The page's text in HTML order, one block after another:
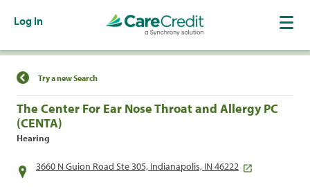
Log In
Find a Location
Try a new Search
The Center For Ear Nose Throat and Allergy PC
(CENTA)
Hearing
3660 N Guion Road Ste 305, Indianapolis, IN 46222